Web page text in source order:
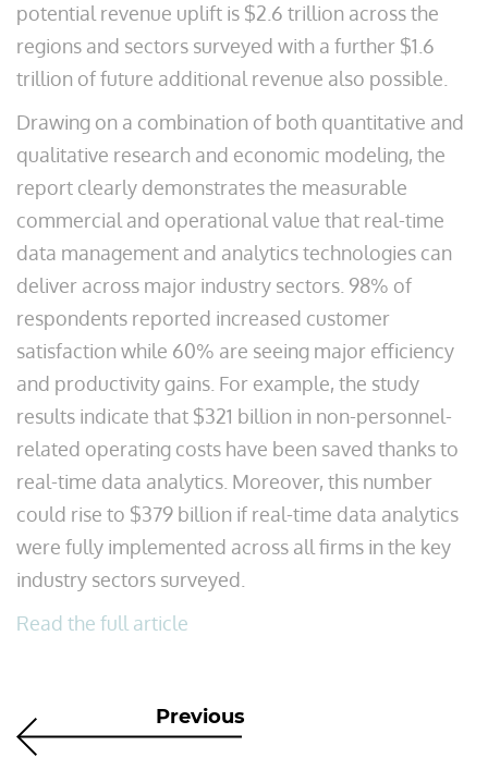
potential revenue uplift is $2.6 trillion across the
regions and sectors surveyed with a further $1.6
trillion of future additional revenue also possible.
Drawing on a combination of both quantitative and
qualitative research and economic modeling, the
report clearly demonstrates the measurable
commercial and operational value that real-time
data management and analytics technologies can
deliver across major industry sectors. 98% of
respondents reported increased customer
satisfaction while 60% are seeing major efficiency
and productivity gains. For example, the study
results indicate that $321 billion in non-personnel-
related operating costs have been saved thanks to
real-time data analytics. Moreover, this number
could rise to $379 billion if real-time data analytics
were fully implemented across all firms in the key
industry sectors surveyed.
Read the full article
Previous